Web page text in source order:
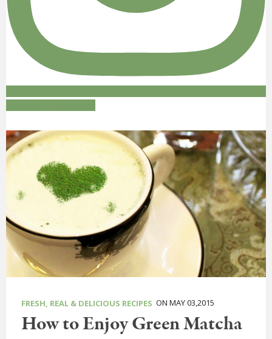
FRESH, REAL & DELICIOUS RECIPES ON MAY 03,2015
How to Enjoy Green Matcha